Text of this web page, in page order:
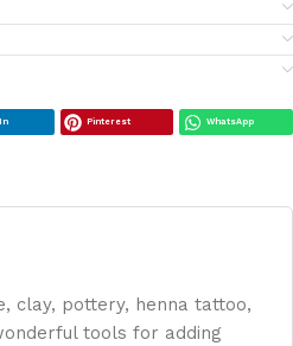
Pinterest WhatsApp
clay, pottery, henna tattoo,
tools for adding